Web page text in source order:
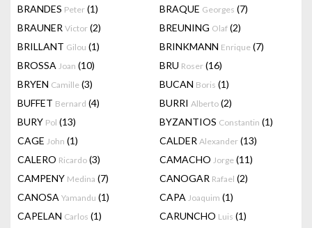
BRANDES Peter (1) BRAQUE Georges (7)
BRAUNER Victor (2) BREUNING Olaf (2)
BRILLANT Gilou (1) BRINKMANN Enrique (7)
BROSSA Joan (10) BRU Roser (16)
BRYEN Camille (3) BUCAN Boris (1)
BUFFET Bernard (4) BURRI Alberto (2)
BURY Pol (13) BYZANTIOS Constantin (1)
CAGE John (1) CALDER Alexander (13)
CALERO Ricardo (3) CAMACHO Jorge (11)
CAMPENY Medina (7) CANOGAR Rafael (2)
CANOSA Yamandu (1) CAPA Joaquim (1)
CAPELAN Carlos (1) CARUNCHO Luis (1)